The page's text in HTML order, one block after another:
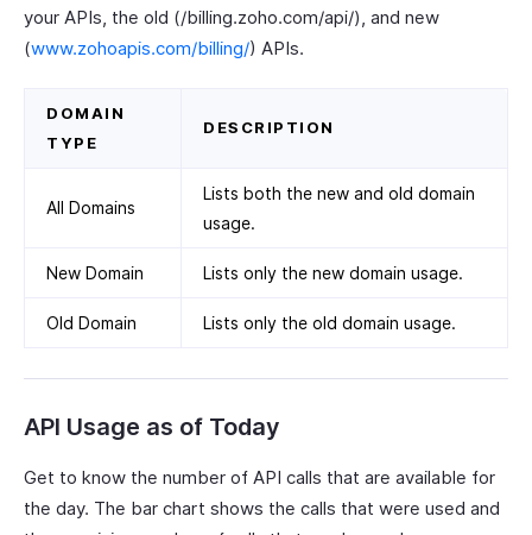
your APIs, the old (/billing.zoho.com/api/), and new
(www.zohoapis.com/billing/) APIs.
DOMAIN
TYPE
DESCRIPTION
All Domains
Lists both the new and old domain
usage.
New Domain Lists only the new domain usage.
Old Domain Lists only the old domain usage.
API Usage as of Today
Get to know the number of API calls that are available for
the day. The bar chart shows the calls that were used and